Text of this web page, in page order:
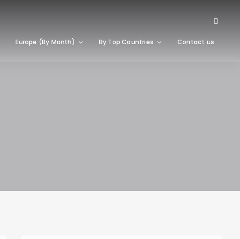
Europe (By Month) By Top Countries Contact us